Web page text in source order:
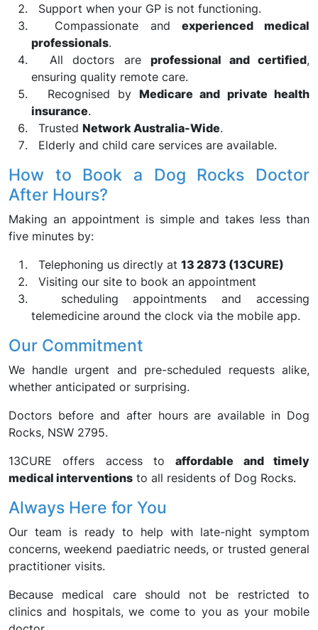
Support when your GP is not functioning.
Compassionate andexperienced medical
professionals.
All doctors are professional and certified,
ensuring quality remote care.
Recognised byMedicare and private health
insurance.
Trusted Network Australia-Wide.
Elderly and child care services are available.
How to Book a Dog Rocks Doctor
After Hours?
Making an appointment is simple and takes less than
five minutes by:
Telephoning us directly at 13 2873 (13CURE)
Visiting our site to book an appointment
scheduling appointments and accessing
telemedicine around the clock via the mobile app.
Our Commitment
We handle urgent and pre-scheduled requests alike,
whether anticipated or surprising.
Doctors before and after hours are available in Dog
Rocks, NSW 2795.
13CURE offers access toaffordable and timely
medical interventions to all residents of Dog Rocks.
Always Here for You
Our team is ready to help with late-night symptom
concerns, weekend paediatric needs, or trusted general
practitioner visits.
Because medical care should not be restricted to
clinics and hospitals, we come to you as your mobile